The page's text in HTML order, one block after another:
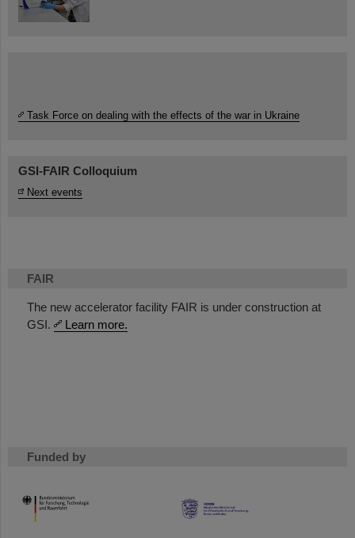
FAIR
The new accelerator facility FAIR is under construction at
GSI.
Learn more.
Funded by
HMWK
Task Force on dealing with the effects of the war in Ukraine
GSI-FAIR Colloquium
Next events